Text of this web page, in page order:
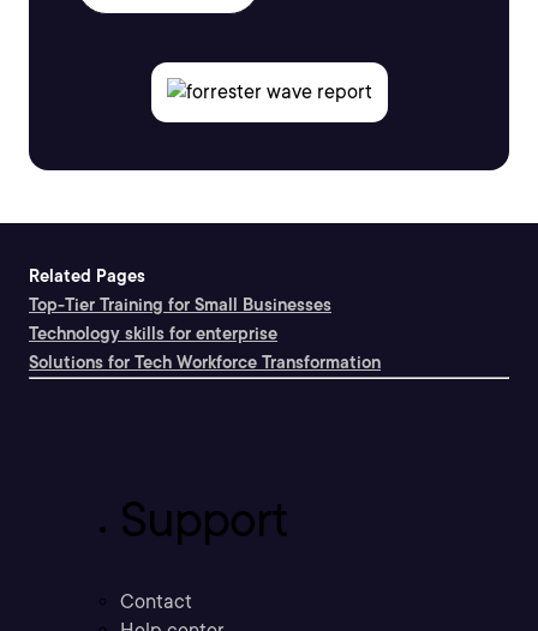
Related Pages
Top-Tier Training for Small Businesses
Technology skills for enterprise
Solutions for Tech Workforce Transformation
Support
Contact